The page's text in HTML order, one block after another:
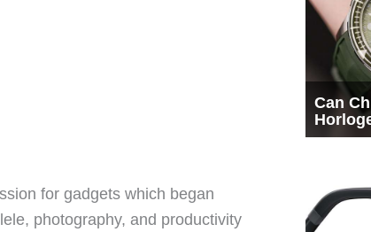
for gadgets which began
photography, and productivity
Can
a Seat